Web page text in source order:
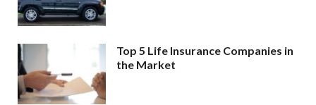
Top 5 Life Insurance Companies in
the Market